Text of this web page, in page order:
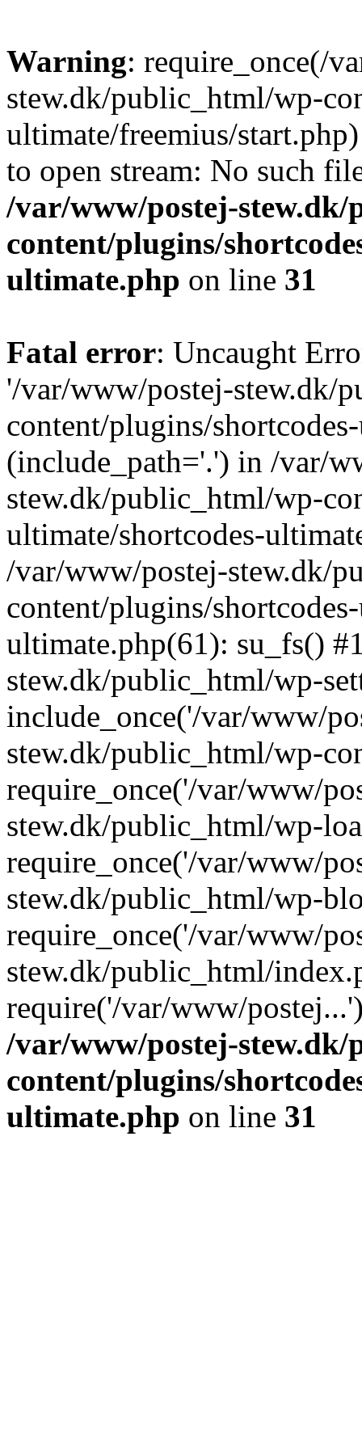
Warning: require_once(/
stew.dk/public_html/wp-
ultimate/freemius/
to open stream: No such
/var/www/postej-
content/plugins/
ultimate.php on line 31
Fatal error: Uncaught
'/var/www/postej-stew.dk/
content/plugins/
(include_path='.') in /var/
stew.dk/public_html/wp-
ultimate/shortcodes-
/var/www/postej-stew.dk/
content/plugins/
ultimate.php(61): su_fs()
stew.dk/public_html/wp-
include_once('/var/www/
stew.dk/public_html/wp-
require_once('/var/www/
stew.dk/public_html/wp-
require_once('/var/www/
stew.dk/public_html/wp-
require_once('/var/www/
stew.dk/public_html/
require('/var/www/
/var/www/postej-
content/plugins/
ultimate.php on line 31